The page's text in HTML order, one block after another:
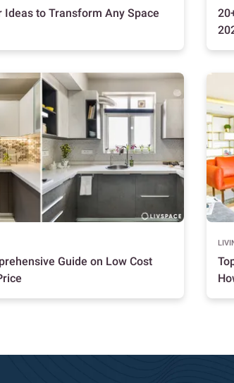
Ideas to Transform Any Space
Guide on Low Cost